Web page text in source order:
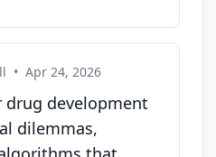
• Apr 24, 2026
drug development
dilemmas,